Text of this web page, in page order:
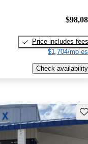
Price includes fees
$1,704/mo
Check availability